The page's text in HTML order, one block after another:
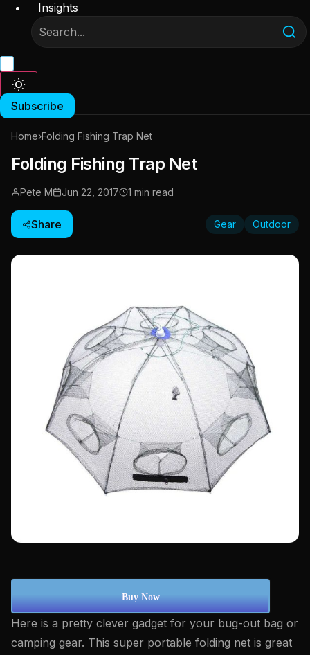
Insights
Subscribe
Home›Folding Fishing Trap Net
Folding Fishing Trap Net
Pete M Jun 22, 2017 1 min read
Share Gear Outdoor
Buy Now
Here is a pretty clever gadget for your bug-out bag or
camping gear. This super portable folding net is great